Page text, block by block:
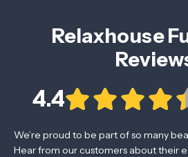
Relaxhouse
4.4
We’re proud to be part of so many
Hear from our customers about their